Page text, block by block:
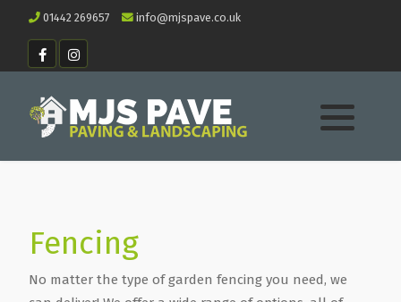
01442 269657 info@mjspave.co.uk
Fencing
No matter the type of garden fencing you need, we